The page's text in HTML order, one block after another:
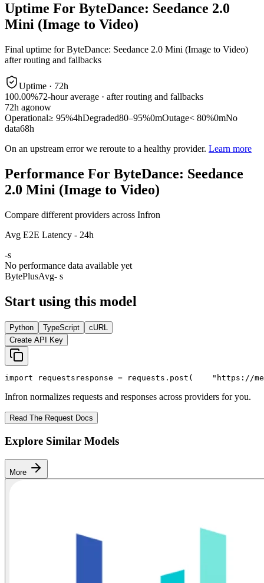
Uptime For ByteDance: Seedance 2.0
Mini (Image to Video)
Final uptime forByteDance: Seedance 2.0 Mini (Image to Video)
after routing and fallbacks
Uptime · 72h
100.00%72-hour average · after routing and fallbacks
72h agonow
Operational≥ 95%4hDegraded80–95%0mOutage< 80%0mNo
data68h
On an upstream error we reroute to a healthy provider. Learn more
Performance For ByteDance: Seedance
2.0 Mini (Image to Video)
Compare different providers across Infron
Avg E2E Latency - 24h
-s
No performance data available yet
BytePlusAvg- s
Start using this model
Python TypeScript
cURL
Create API Key
import requests response = requests.post( "https://
Infron normalizes requests and responses across providers for you.
Read The Request Docs
Explore Similar Models
More